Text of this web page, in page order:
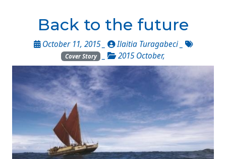
Back to the future
October 11, 2015 _ Ilaitia Turagabeci
Cover Story _ 2015 October,